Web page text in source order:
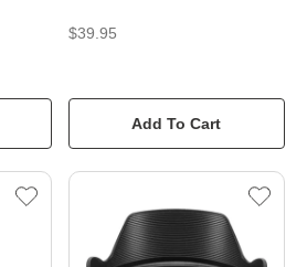
$39.95
Add To Cart